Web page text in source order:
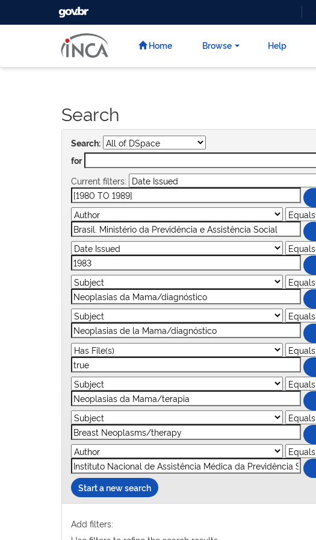
GOVBR
Home Browse Help
Search
Search:
for
Current filters:
Start a new search
Add filters: